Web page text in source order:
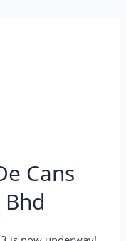
Cans
Bhd